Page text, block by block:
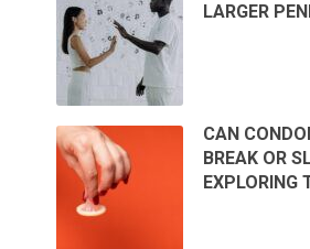
LARGER
CAN
BREAK OR
EXPLORING